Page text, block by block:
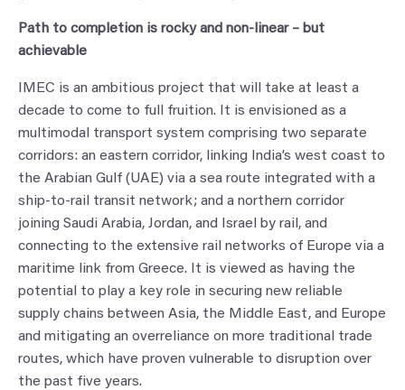
Path to completion is rocky and non-linear – but
achievable
IMEC is an ambitious project that will take at least a
decade to come to full fruition. It is envisioned as a
multimodal transport system comprising two separate
corridors: an eastern corridor, linking India’s west coast to
the Arabian Gulf (UAE) via a sea route integrated with a
ship-to-rail transit network; and a northern corridor
joining Saudi Arabia, Jordan, and Israel by rail, and
connecting to the extensive rail networks of Europe via a
maritime link from Greece. It is viewed as having the
potential to play a key role in securing new reliable
supply chains between Asia, the Middle East, and Europe
and mitigating an overreliance on more traditional trade
routes, which have proven vulnerable to disruption over
the past five years.